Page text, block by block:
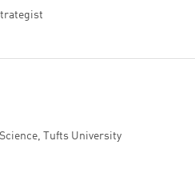
Tufts University